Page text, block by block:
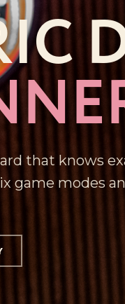
that knows
game modes